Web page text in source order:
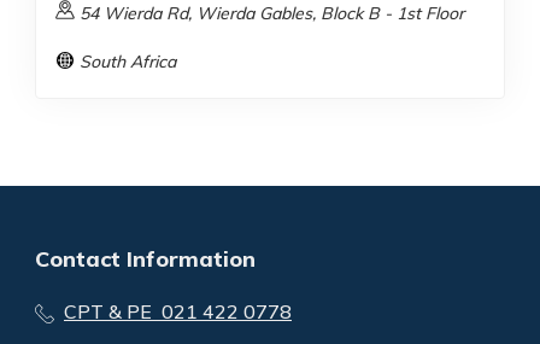
54 Wierda Rd, Wierda Gables, Block B - 1st Floor
South Africa
Contact Information
CPT & PE 021 422 0778